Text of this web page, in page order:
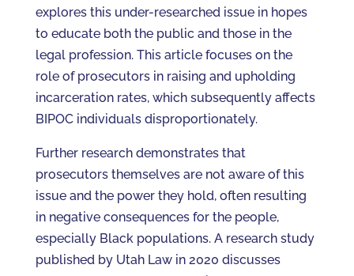
explores this under-researched issue in hopes
to educate both the public and those in the
legal profession. This article focuses on the
role of prosecutors in raising and upholding
incarceration rates, which subsequently affects
BIPOC individuals disproportionately.
Further research demonstrates that
prosecutors themselves are not aware of this
issue and the power they hold, often resulting
in negative consequences for the people,
especially Black populations. A research study
published by Utah Law in 2020 discusses